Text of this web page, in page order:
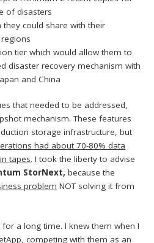
of disasters
they could share with their
tier which would allow them to
disaster recovery mechanism with
and China
that needed to be addressed,
mechanism. These features
storage infrastructure, but
had about 70-80% data
tapes. I took the liberty to advise
StorNext, because the
problem NOT solving it from
a long time. I knew them when I
competing with them as an